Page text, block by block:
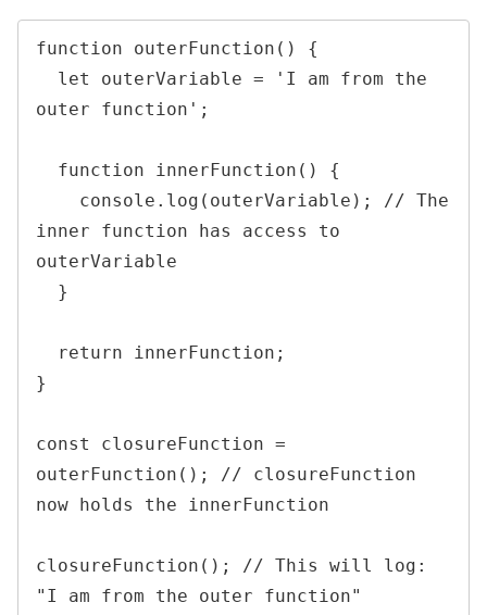
function outerFunction() {
outer function';
inner function has access to
outerVariable
}
const closureFunction =
outerFunction(); // closureFunction
now holds the innerFunction
closureFunction(); // This will log: